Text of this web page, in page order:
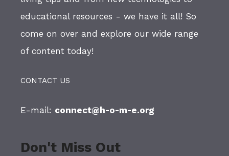
educational resources - we have it all! So
come on over and explore our wide range
of content today!
CONTACT US
E-mail: connect@h-o-m-e.org
Don't Miss Out